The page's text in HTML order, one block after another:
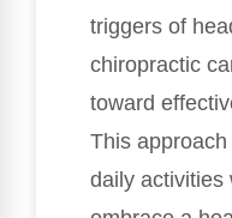
triggers of
chiropractic
toward
This
daily activities